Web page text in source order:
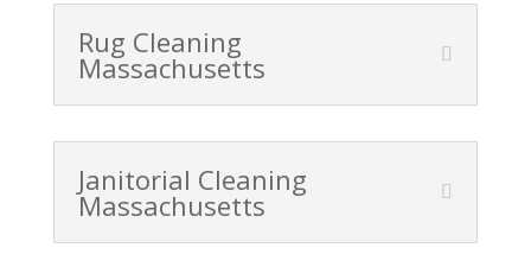
Rug Cleaning
Massachusetts
Janitorial Cleaning
Massachusetts